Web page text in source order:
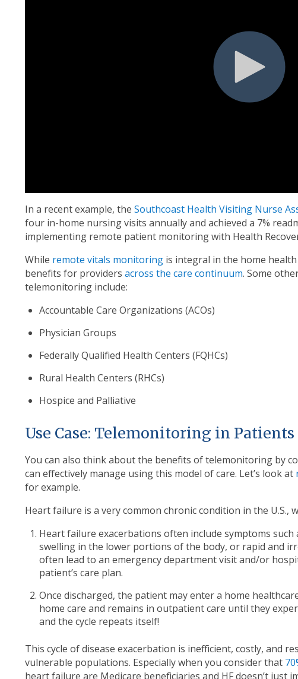
In a recent example, the Southcoast Health Visiting Nurse
four in-home nursing visits annually and achieved a 7%
implementing remote patient monitoring with Health
While remote vitals monitoring is integral in the home
benefits for providers across the care continuum. Some
telemonitoring include:
Accountable Care Organizations (ACOs)
Physician Groups
Federally Qualified Health Centers (FQHCs)
Rural Health Centers (RHCs)
Hospice and Palliative
Use Case: Telemonitoring in
You can also think about the benefits of telemonitoring by
can effectively manage using this model of care. Let’s look at
for example.
Heart failure is a very common chronic condition in the U.S.,
Heart failure exacerbations often include symptoms
swelling in the lower portions of the body, or rapid and
often lead to an emergency department visit and/or
patient’s care plan.
Once discharged, the patient may enter a home
home care and remains in outpatient care until they
and the cycle repeats itself!
This cycle of disease exacerbation is inefficient, costly, and
vulnerable populations. Especially when you consider that
heart failure are Medicare beneficiaries and HF doesn’t just